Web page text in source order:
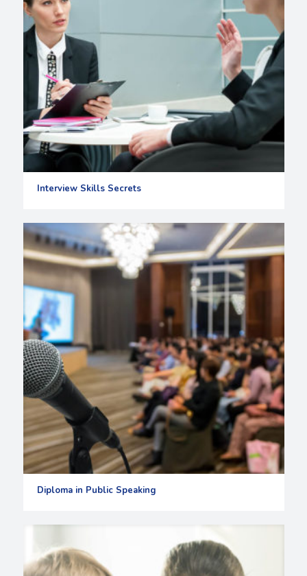
Interview Skills Secrets
Diploma in Public Speaking